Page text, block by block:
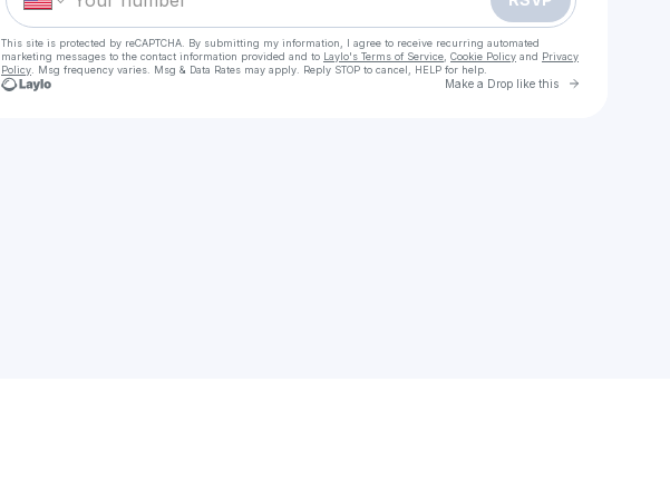
This site is protected by reCAPTCHA. By submitting my information, I agree to receive recurring automated
marketing messages to the contact information provided and to Laylo's Terms of Service Cookie Policy and Privacy
Policy . Msg frequency varies. Msg & Data Rates may apply. Reply STOP to cancel, HELP for help.
Make a Drop like this Go to